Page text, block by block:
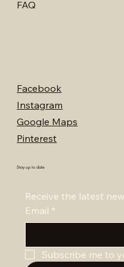
FAQ
Facebook
Instagram
Google Maps
Pinterest
Stay up to date
Receive the latest
Email *
Subscribe me to